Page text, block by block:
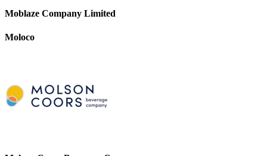
Moblaze Company Limited
Moloco